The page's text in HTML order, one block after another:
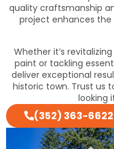
quality craftsmanship
project enhances
Whether it’s
paint or tackling
deliver exceptional
historic town. Trust us
looking
(352) 363-6622